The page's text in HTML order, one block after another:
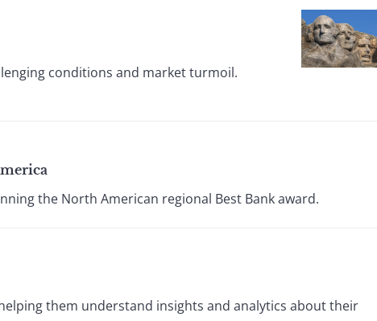
conditions and market turmoil.
the North American regional Best Bank award.
them understand insights and analytics about their